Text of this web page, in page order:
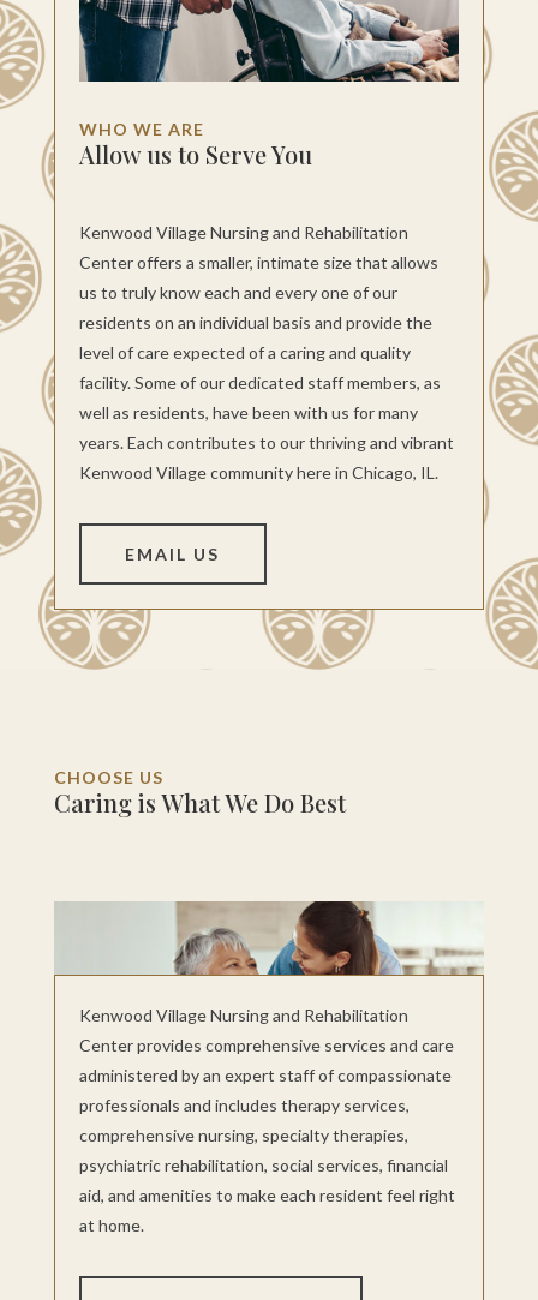
WHO WE ARE
Allow us to Serve You
Kenwood Village Nursing and Rehabilitation
Center offers a smaller, intimate size that allows
us to truly know each and every one of our
residents on an individual basis and provide the
level of care expected of a caring and quality
facility. Some of our dedicated staff members, as
well as residents, have been with us for many
years. Each contributes to our thriving and vibrant
Kenwood Village community here in Chicago, IL.
EMAIL US
CHOOSE US
Caring is What We Do Best
Kenwood Village Nursing and Rehabilitation
Center provides comprehensive services and care
administered by an expert staff of compassionate
professionals and includes therapy services,
comprehensive nursing, specialty therapies,
psychiatric rehabilitation, social services, financial
aid, and amenities to make each resident feel right
at home.